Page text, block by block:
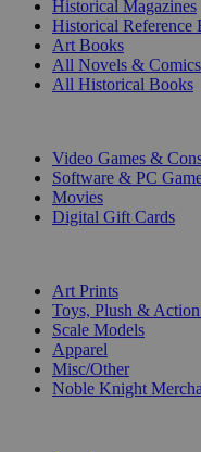
Historical Magazines
Historical Reference
Art Books
All Novels & Comics
All Historical Books
Video Games &
Software & PC
Movies
Digital Gift Cards
Art Prints
Toys, Plush &
Scale Models
Apparel
Misc/Other
Noble Knight